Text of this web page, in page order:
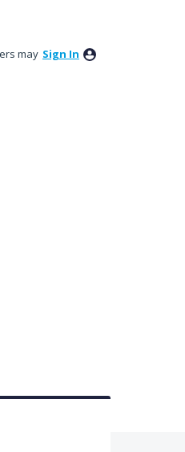
may Sign In